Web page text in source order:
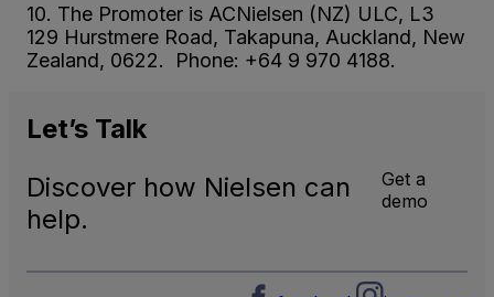
10. The Promoter is ACNielsen (NZ) ULC, L3
129 Hurstmere Road, Takapuna, Auckland, New
Zealand, 0622. Phone: +64 9 970 4188.
Let’s Talk
Discover how Nielsen can
help.
Get a
demo